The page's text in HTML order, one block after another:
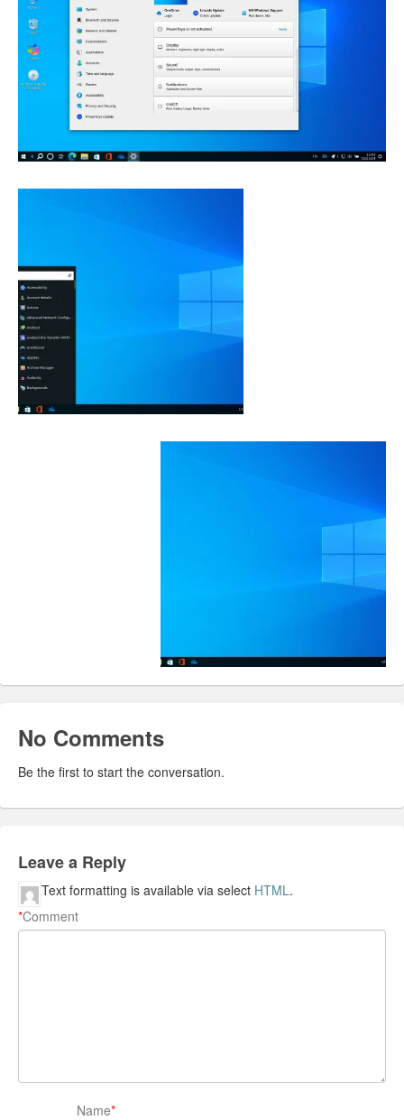
No Comments
Be the first to start the conversation.
Leave a Reply
Comment
*
Text formatting is available via select HTML.
Name*